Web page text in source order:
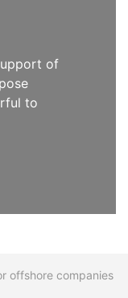
of
to
offshore companies